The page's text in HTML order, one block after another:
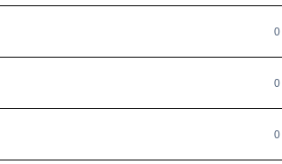
0
0
0